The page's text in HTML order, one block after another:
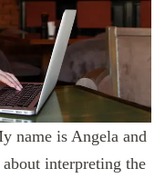
name is Angela and
interpreting the